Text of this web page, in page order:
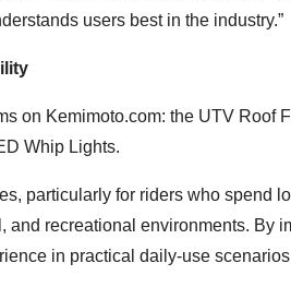
users best in the industry.”
on Kemimoto.com: the UTV Roof
Whip Lights.
particularly for riders who spend
and recreational environments. By
in practical daily-use